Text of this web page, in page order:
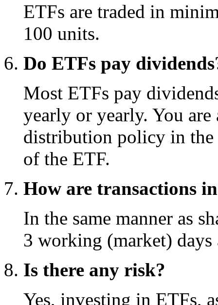
ETFs are traded in
100 units.
Do ETFs pay
Most ETFs pay
yearly or yearly. You
distribution policy in the
of the ETF.
How are transactions
In the same manner as
3 working (market)
Is there any risk?
Yes, investing in ETFs,